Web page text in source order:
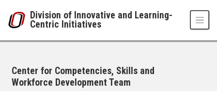
Division of Innovative and Learning-
Centric Initiatives
Center for Competencies, Skills and
Workforce Development Team